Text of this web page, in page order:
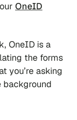
OneID
OneID is a
the forms
you’re asking
background